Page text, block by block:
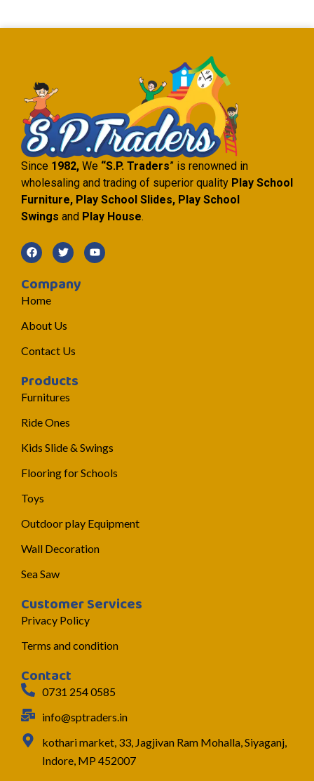
Since 1982, We “S.P. Traders” is renowned in
wholesaling and trading of superior quality Play School
Furniture, Play School Slides, Play School
Swings and Play House.
Company
Home
About Us
Contact Us
Products
Furnitures
Ride Ones
Kids Slide & Swings
Flooring for Schools
Toys
Outdoor play Equipment
Wall Decoration
Sea Saw
Customer Services
Privacy Policy
Terms and condition
Contact
0731 254 0585
info@sptraders.in
kothari market, 33, Jagjivan Ram Mohalla, Siyaganj,
Indore, MP 452007